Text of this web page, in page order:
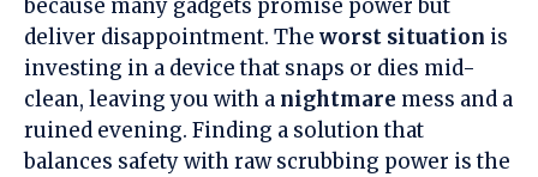
because many gadgets promise power but
deliver disappointment. The worst situation is
investing in a device that snaps or dies mid-
clean, leaving you with a nightmare mess and a
ruined evening. Finding a solution that
balances safety with raw scrubbing power is the